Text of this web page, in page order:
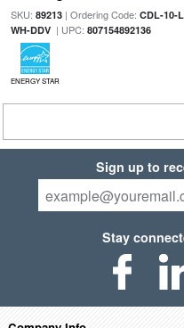
SKU: 89213| Ordering Code: CDL-10-
WH-DDV| UPC: 807154892136
ENERGY STAR
Sign up to
Stay